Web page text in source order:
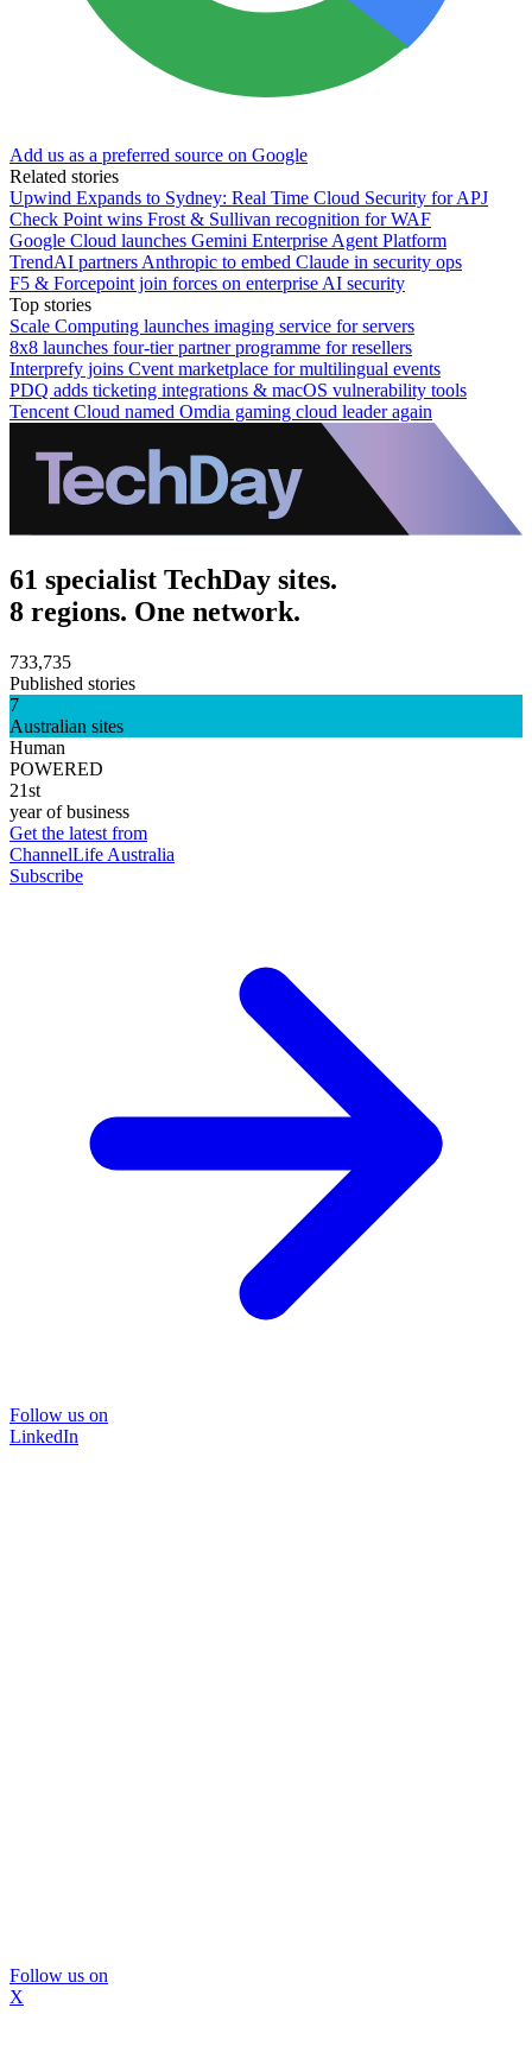
Add us as a preferred source on Google
Related stories
Upwind Expands to Sydney: Real Time Cloud Security for APJ
Check Point wins Frost & Sullivan recognition for WAF
Google Cloud launches Gemini Enterprise Agent Platform
TrendAI partners Anthropic to embed Claude in security ops
F5 & Forcepoint join forces on enterprise AI security
Top stories
Scale Computing launches imaging service for servers
8x8 launches four-tier partner programme for resellers
Interprefy joins Cvent marketplace for multilingual events
PDQ adds ticketing integrations & macOS vulnerability tools
Tencent Cloud named Omdia gaming cloud leader again
61 specialist TechDay sites.
8 regions. One network.
733,735
Published stories
7
Australian sites
Human
POWERED
21st
year of business
Get the latest from
ChannelLife Australia
Subscribe
Follow us on
LinkedIn
Follow us on
X